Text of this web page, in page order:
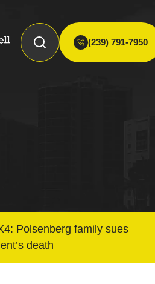
(239) 791-7950
Polsenberg family sues
death